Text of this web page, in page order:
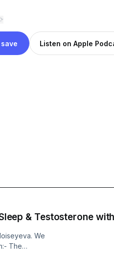
Listen on Apple
& Testosterone
We
The